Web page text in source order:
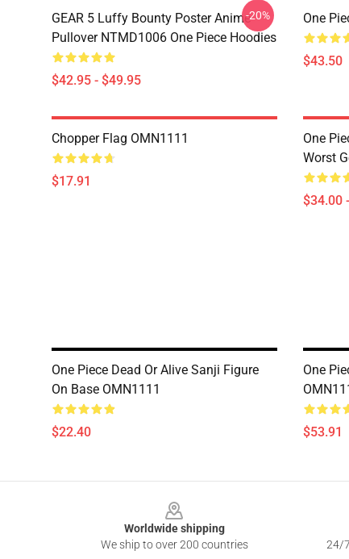
GEAR 5 Luffy Bounty Poster Anime
Pullover NTMD1006 One Piece Hoodies
$42.95 - $49.95
-20% One
$43.50
Chopper Flag OMN1111
$17.91
One
Worst
$34.00
One Piece Dead Or Alive Sanji Figure
On Base OMN1111
$22.40
One
$53.91
Worldwide shipping
We ship to over 200 countries
24/